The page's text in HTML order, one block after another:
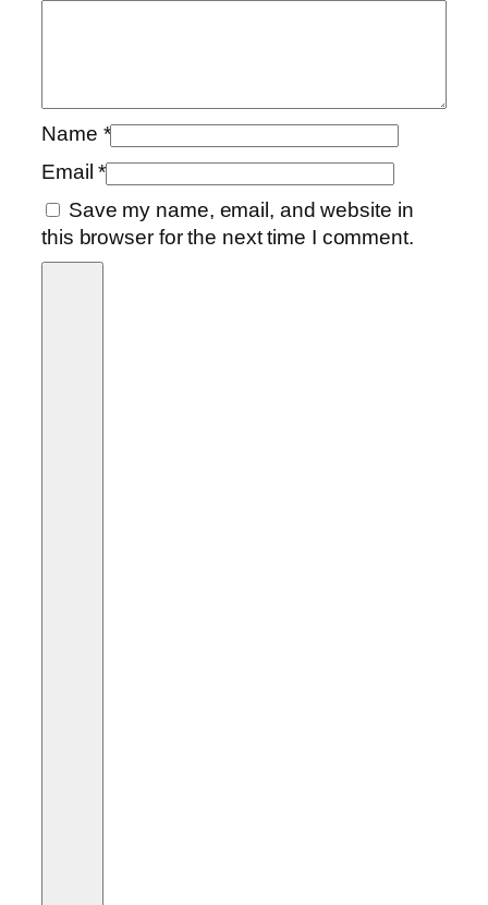
Name *
Email*
Save my name, email, and website in
this browser for the next time I comment.